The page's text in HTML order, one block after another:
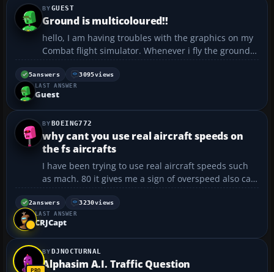
GUEST
Ground is multicoloured!!
hello, I am having troubles with the graphics on my
Combat flight simulator. Whenever i fly the ground
is always multicoloured. Could anyone help me with
my problem....
5answers 3095views
LAST ANSWER
Guest
BOEING772
why cant you use real aircraft speeds on
the fs aircrafts
I have been trying to use real aircraft speeds such
as mach. 80 it gives me a sign of overspeed also can
anybody tell me where to get an aircraft with
clickable overhead buttons...
2answers 3230views
LAST ANSWER
CRJCapt
DJNOCTURNAL
Alphasim A.I. Traffic Question